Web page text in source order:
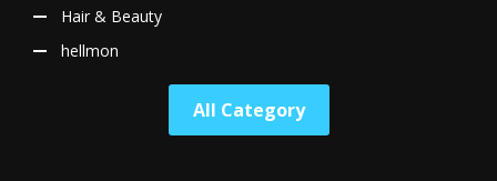
Hair & Beauty
hellmon
All Category